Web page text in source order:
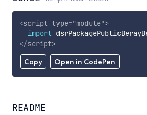
Copy Open in CodePen
<script type="module">
import
</script>
README